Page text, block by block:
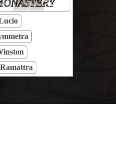
Ramattra